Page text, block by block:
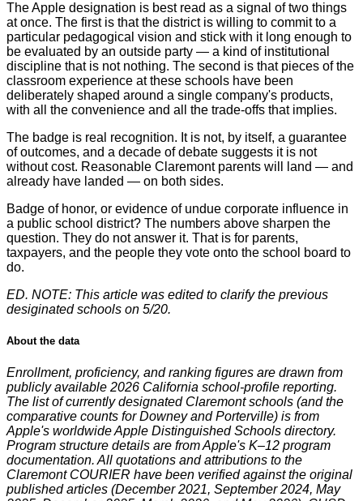
The Apple designation is best read as a signal of two things
at once. The first is that the district is willing to commit to a
particular pedagogical vision and stick with it long enough to
be evaluated by an outside party — a kind of institutional
discipline that is not nothing. The second is that pieces of the
classroom experience at these schools have been
deliberately shaped around a single company's products,
with all the convenience and all the trade-offs that implies.
The badge is real recognition. It is not, by itself, a guarantee
of outcomes, and a decade of debate suggests it is not
without cost. Reasonable Claremont parents will land — and
already have landed — on both sides.
Badge of honor, or evidence of undue corporate influence in
a public school district? The numbers above sharpen the
question. They do not answer it. That is for parents,
taxpayers, and the people they vote onto the school board to
do.
ED. NOTE: This article was edited to clarify the previous
desiginated schools on 5/20.
About the data
Enrollment, proficiency, and ranking figures are drawn from
publicly available 2026 California school-profile reporting.
The list of currently designated Claremont schools (and the
comparative counts for Downey and Porterville) is from
Apple's worldwide Apple Distinguished Schools directory.
Program structure details are from Apple's K–12 program
documentation. All quotations and attributions to the
Claremont COURIER have been verified against the original
published articles (December 2021, September 2024, May